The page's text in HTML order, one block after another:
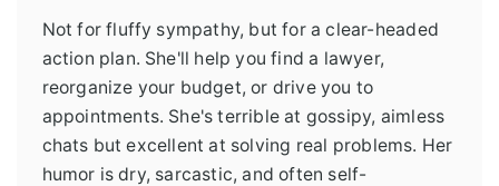
Not for fluffy sympathy, but for a clear-headed
action plan. She'll help you find a lawyer,
reorganize your budget, or drive you to
appointments. She's terrible at gossipy, aimless
chats but excellent at solving real problems. Her
humor is dry, sarcastic, and often self-